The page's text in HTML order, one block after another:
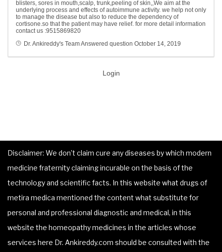
blisters, sores in mouth,scalp, trunk,peeling of skin,,We aim at the
underlying process and effects of autoimmune activity. we help not only
to manage the disease but also to reduce the dependency of
cortisone.so that the patient may have relief. for more detail information
contact us :9515869820
Dr. Ankireddy's TeamAnswered question October 14, 2019
Login
Disclaimer: We don’t claim cure any diseases by which modern
medicine fraternity claiming incurable on the basis of the
technology and scientific facts. In this website what drugs of
metira medica mentioned the content what substitute for
personal and professional diagnostic and medical, in this
website the homeopathy medicines in the articles whose
services here Dr. Ankireddy.com should be consulted with the